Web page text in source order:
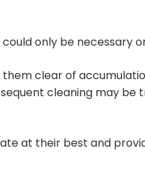
only be necessary
clear of
cleaning may be
at their best and